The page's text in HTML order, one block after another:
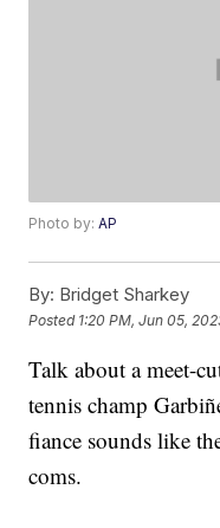
Photo by:AP
By: Bridget Sharkey
Posted 1:20 PM, Jun 05,
Talk about a meet-
tennis champ
fiance sounds like
coms.